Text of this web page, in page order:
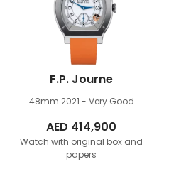
F.P. Journe
48mm 2021 - Very Good
AED 414,900
Watch with original box and
papers